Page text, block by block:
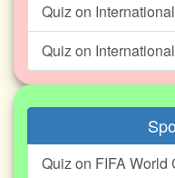
Quiz on
Quiz on
Quiz on FIFA World